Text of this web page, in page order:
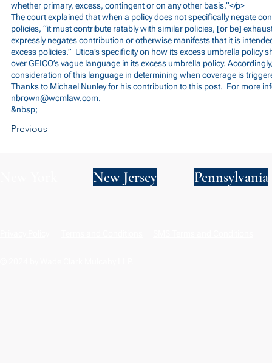
whether primary, excess, contingent or on any other basis.”</p>
The court explained that when a policy does not specifically negate
policies, “it must contribute ratably with similar policies, [or be]
expressly negates contribution or otherwise manifests that it is
excess policies.” Utica’s specificity on how its excess umbrella policy
over GEICO’s vague language in its excess umbrella policy.
consideration of this language in determining when coverage is
Thanks to Michael Nunley for his contribution to this post. For more
nbrown@wcmlaw.com.
&nbsp;
Previous
New Jersey Pennsylvania